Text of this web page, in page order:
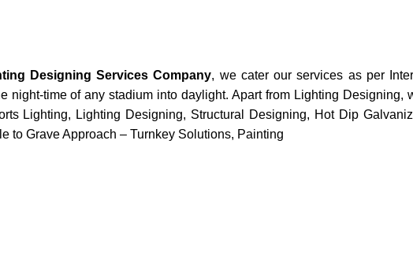
Designing Services Company, we cater our services as per
night-time of any stadium into daylight. Apart from Lighting Designing,
Lighting, Lighting Designing, Structural Designing, Hot Dip
to Grave Approach – Turnkey Solutions, Painting